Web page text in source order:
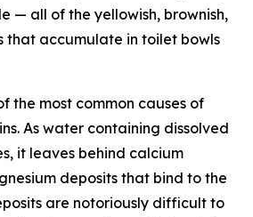
— all of the yellowish, brownish,
that accumulate in toilet bowls
the most common causes of
As water containing dissolved
it leaves behind calcium
deposits that bind to the
are notoriously difficult to